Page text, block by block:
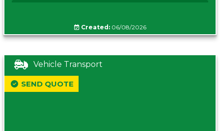
Created:06/08/2026
Vehicle Transport
SEND QUOTE